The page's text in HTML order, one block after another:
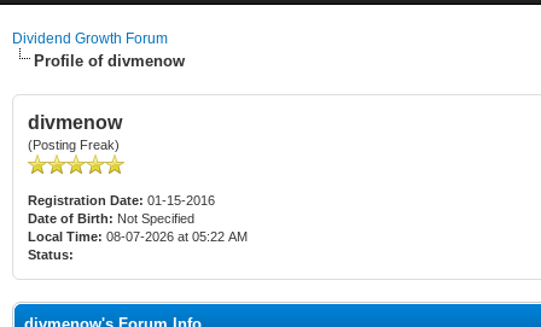
Dividend Growth Forum
Profile of divmenow
divmenow
(Posting Freak)
Registration Date: 01-15-2016
Date of Birth: Not Specified
Local Time: 08-07-2026 at 05:22 AM
Status: